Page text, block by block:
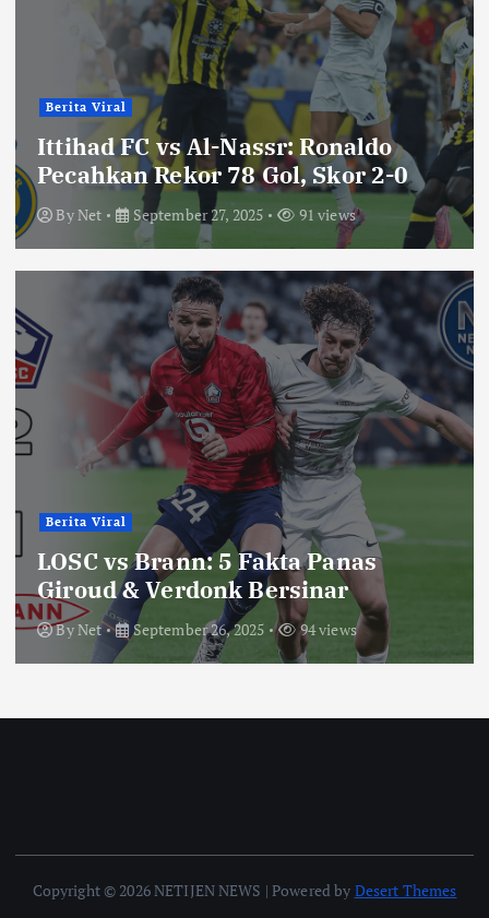
Berita Viral
Ittihad FC vs Al-Nassr: Ronaldo
Pecahkan Rekor 78 Gol, Skor 2-0
ByNet September 27, 2025 91 views
Berita Viral
LOSC vs Brann: 5 Fakta Panas
Giroud & Verdonk Bersinar
ByNet September 26, 2025 94 views
Copyright © 2026 NETIJEN NEWS | Powered by Desert Themes